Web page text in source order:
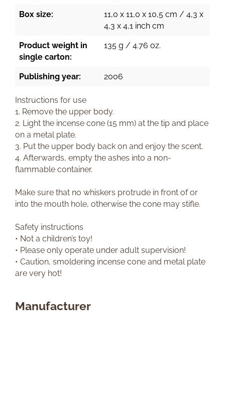
Box size:
11,0 x 11,0 x 10,5 cm / 4,3 x
4,3 x 4,1 inch cm
Product weight in
single carton:
135 g / 4.76 oz.
Publishing year: 2006
Instructions for use
1. Remove the upper body.
2. Light the incense cone (15 mm) at the tip and place
on a metal plate.
3. Put the upper body back on and enjoy the scent.
4. Afterwards, empty the ashes into a non-
flammable container.
Make sure that no whiskers protrude in front of or
into the mouth hole, otherwise the cone may stifle.
Safety instructions
• Not a children’s toy!
• Please only operate under adult supervision!
• Caution, smoldering incense cone and metal plate
are very hot!
Manufacturer